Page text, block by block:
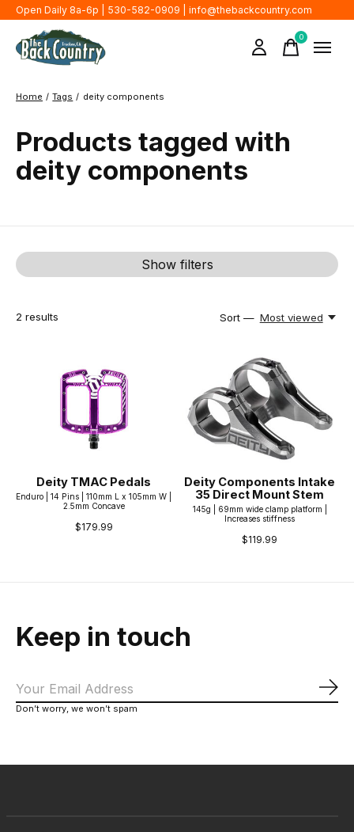
Open Daily 8a-6p | 530-582-0909 | info@thebackcountry.com
0items
Home / Tags / deity components
Products tagged with
deity components
Show filters
2 results Sort — Most viewed
Deity TMAC Pedals
Enduro | 14 Pins | 110mm L x 105mm W |
2.5mm Concave
$179.99
Deity Components Intake
35 Direct Mount Stem
145g | 69mm wide clamp platform |
Increases stiffness
$119.99
Keep in touch
Don’t worry, we won’t spam